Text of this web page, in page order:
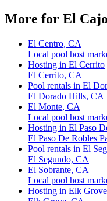
More for El
El Centro, CA
Local pool host
Hosting in El Cerrito
El Cerrito, CA
Pool rentals in El
El Dorado Hills, CA
El Monte, CA
Local pool host
Hosting in El Paso
El Paso De Robles
Pool rentals in El
El Segundo, CA
El Sobrante, CA
Local pool host
Hosting in Elk Grove